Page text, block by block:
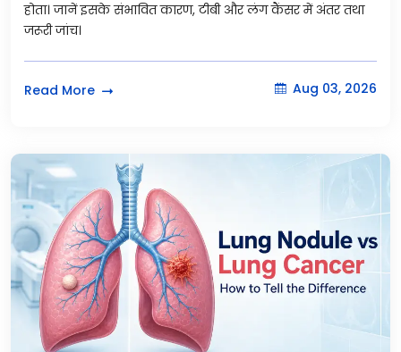
होता। जानें इसके संभावित कारण, टीबी और लंग कैंसर में अंतर तथा
जरूरी जांच।
Read More Aug 03, 2026